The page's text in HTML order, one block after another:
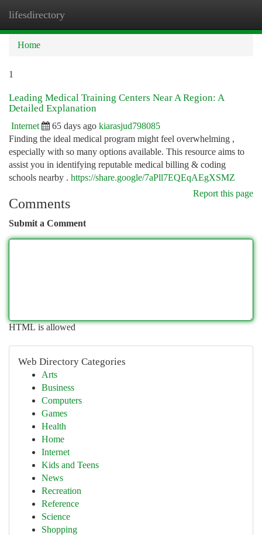
lifesdirectory
Home
1
Leading Medical Training Centers Near A Region: A
Detailed Explanation
Internet 65 days ago kiarasjud798085
Finding the ideal medical program might feel overwhelming ,
especially with so many options available. This resource aims to
assist you in identifying reputable medical billing & coding
schools nearby . https://share.google/7aPll7EQEqAEgXSMZ
Report this page
Comments
Submit a Comment
HTML is allowed
Web Directory Categories
Arts
Business
Computers
Games
Health
Home
Internet
Kids and Teens
News
Recreation
Reference
Science
Shopping